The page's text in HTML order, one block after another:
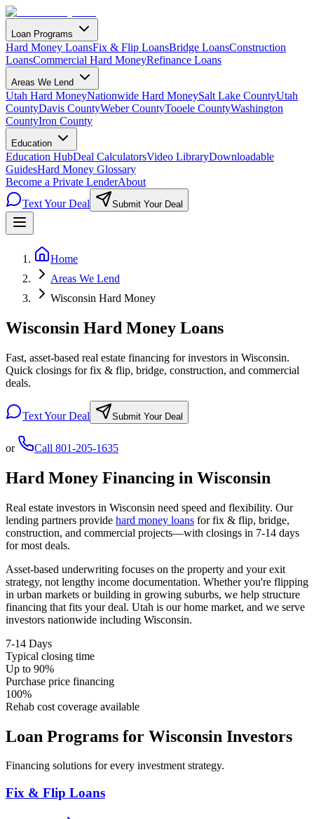
Loan Programs
Hard Money LoansFix & Flip LoansBridge LoansConstruction
LoansCommercial Hard MoneyRefinance Loans
Areas We Lend
Utah Hard MoneyNationwide Hard MoneySalt Lake CountyUtah
CountyDavis CountyWeber CountyTooele CountyWashington
CountyIron County
Education
Education HubDeal CalculatorsVideo LibraryDownloadable
GuidesHard Money Glossary
Become a Private LenderAbout
Text Your Deal
Submit Your Deal
Home
Areas We Lend
Wisconsin Hard Money
Wisconsin Hard Money Loans
Fast, asset-based real estate financing for investors in Wisconsin.
Quick closings for fix & flip, bridge, construction, and commercial
deals.
Text Your Deal Submit Your Deal
or Call 801-205-1635
Hard Money Financing in Wisconsin
Real estate investors in Wisconsin need speed and flexibility. Our
lending partners provide hard money loans for fix & flip, bridge,
construction, and commercial projects—with closings in 7-14 days
for most deals.
Asset-based underwriting focuses on the property and your exit
strategy, not lengthy income documentation. Whether you're flipping
in urban markets or building in growing suburbs, we help structure
financing that fits your deal. Utah is our home market, and we serve
investors nationwide including Wisconsin.
7-14 Days
Typical closing time
Up to 90%
Purchase price financing
100%
Rehab cost coverage available
Loan Programs for Wisconsin Investors
Financing solutions for every investment strategy.
Fix & Flip Loans